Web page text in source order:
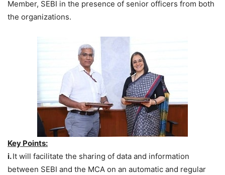
Member, SEBI in the presence of senior officers from both
the organizations.
Key Points:
i.It will facilitate the sharing of data and information
between SEBI and the MCA on an automatic and regular